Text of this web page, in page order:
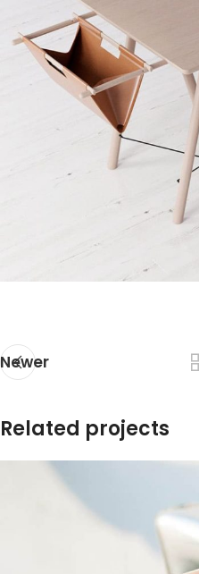
Newer
Related projects